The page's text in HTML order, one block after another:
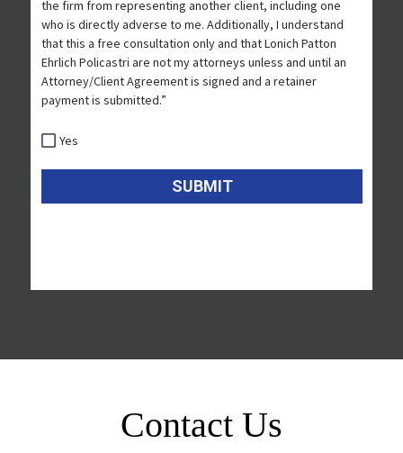
Contact Us